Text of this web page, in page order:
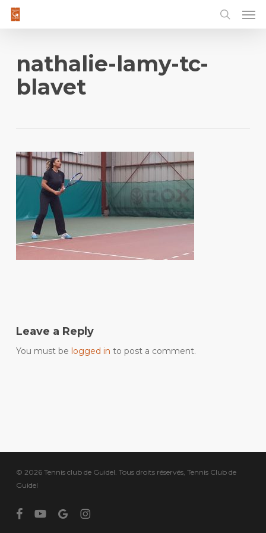
Skip
nathalie-lamy-tc-
blavet
Leave a Reply
You must be logged in to post a comment.
© 2026 Tennis club de Guidel. Tous droits réservés, Tennis Club de
Guidel